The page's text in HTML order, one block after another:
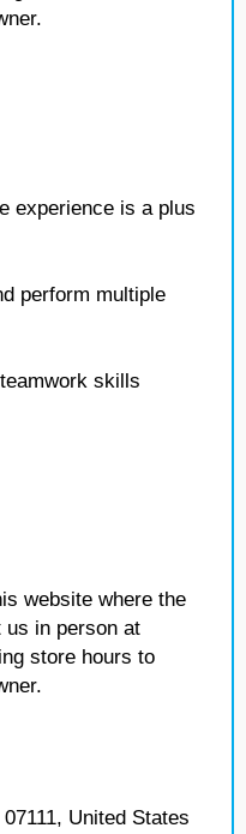
experience is a plus
perform multiple
skills
website where the
in person at
store hours to
United States